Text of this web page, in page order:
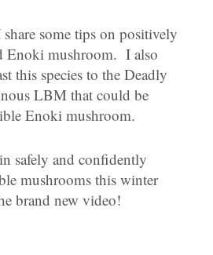
some tips on positively
Enoki mushroom. I also
this species to the Deadly
LBM that could be
Enoki mushroom.
safely and confidently
mushrooms this winter
brand new video!